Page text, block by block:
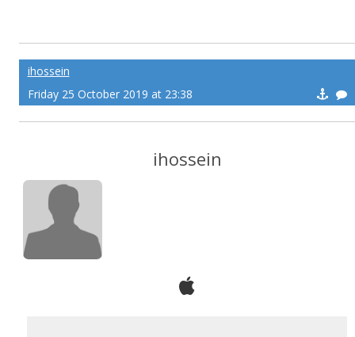
ihossein
Friday 25 October 2019 at 23:38
ihossein